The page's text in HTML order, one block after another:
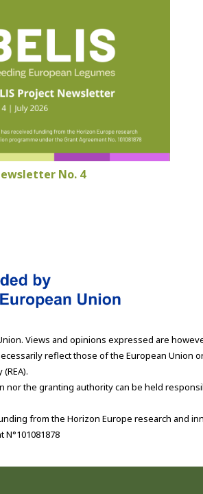
No. 4
Views and opinions expressed are
reflect those of the European Union
nor the granting authority can be held
from the Horizon Europe research and